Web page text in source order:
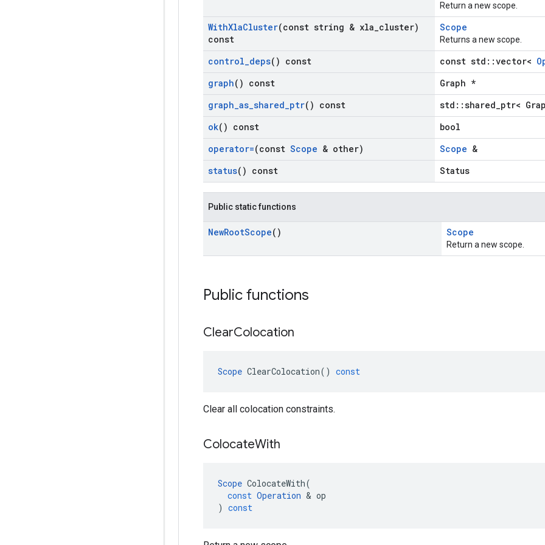
Return a new scope.
WithXlaCluster(const string & xla cluster)
const
Scope
Returns a new scope.
control_deps() const const std::vector<
graph() const
Graph *
graph_as_shared_ptr() const
std::shared_ptr<
ok() const
bool
operator=(const Scope & other) Scope &
status() const Status
Public static functions
NewRootScope() Scope
Return a new scope.
Public functions
ClearColocation
Scope ClearColocation() const
Clear all colocation constraints.
ColocateWith
Scope ColocateWith(
const Operation & op
) const